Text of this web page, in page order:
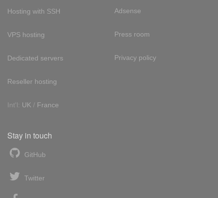
Hosting with SSH
VPS hosting
Dedicated servers
Reseller hosting
Int'l: UK / France
Adsense
Press room
Privacy policy
Stay in touch
GitHub
Twitter